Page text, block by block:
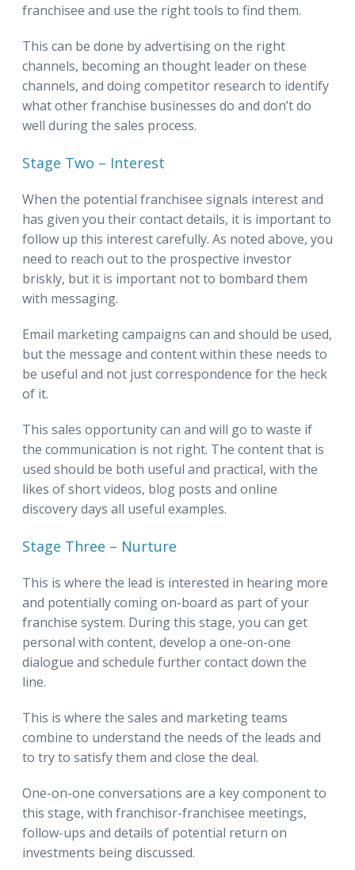
franchisee and use the right tools to find them.
This can be done by advertising on the right
channels, becoming an thought leader on these
channels, and doing competitor research to identify
what other franchise businesses do and don’t do
well during the sales process.
Stage Two – Interest
When the potential franchisee signals interest and
has given you their contact details, it is important to
follow up this interest carefully. As noted above, you
need to reach out to the prospective investor
briskly, but it is important not to bombard them
with messaging.
Email marketing campaigns can and should be used,
but the message and content within these needs to
be useful and not just correspondence for the heck
of it.
This sales opportunity can and will go to waste if
the communication is not right. The content that is
used should be both useful and practical, with the
likes of short videos, blog posts and online
discovery days all useful examples.
Stage Three – Nurture
This is where the lead is interested in hearing more
and potentially coming on-board as part of your
franchise system. During this stage, you can get
personal with content, develop a one-on-one
dialogue and schedule further contact down the
line.
This is where the sales and marketing teams
combine to understand the needs of the leads and
to try to satisfy them and close the deal.
One-on-one conversations are a key component to
this stage, with franchisor-franchisee meetings,
follow-ups and details of potential return on
investments being discussed.